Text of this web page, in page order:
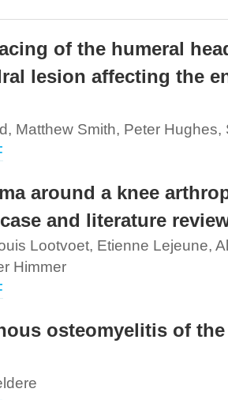
of the humeral
lesion affecting the
Matthew Smith, Peter Hughes,
around a knee
and literature
Lootvoet, Etienne Lejeune,
Himmer
osteomyelitis of